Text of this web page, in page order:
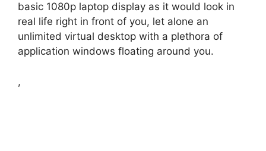
basic 1080p laptop display as it would look in
real life right in front of you, let alone an
unlimited virtual desktop with a plethora of
application windows floating around you.
,